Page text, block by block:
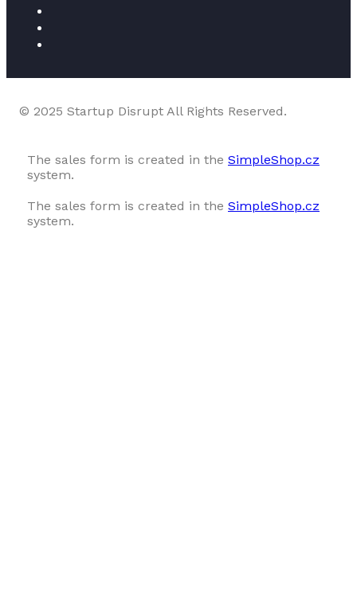
© 2025 Startup Disrupt All Rights Reserved.
The sales form is created in the SimpleShop.cz
system.
The sales form is created in the SimpleShop.cz
system.